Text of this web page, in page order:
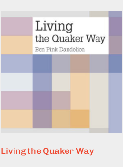
Living the Quaker Way